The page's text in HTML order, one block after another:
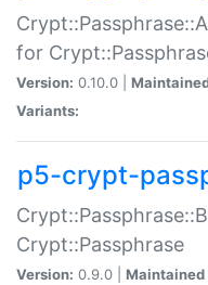
for
Version: 0.10.0 |
Variants:
p5-crypt-
Crypt::Passphrase
Version: 0.9.0 | Maintained